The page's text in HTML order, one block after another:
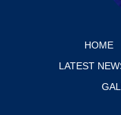
HOME
LATEST